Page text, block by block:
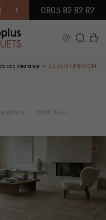
ON ORDERS OVER
0805 82 82 82
Close
COURANTES
VARNISHED WOOD FLOORING
UNFINISHED WOOD FLOORING
and clearance CÉLESTE CHEVRON
patterns width 10 cm